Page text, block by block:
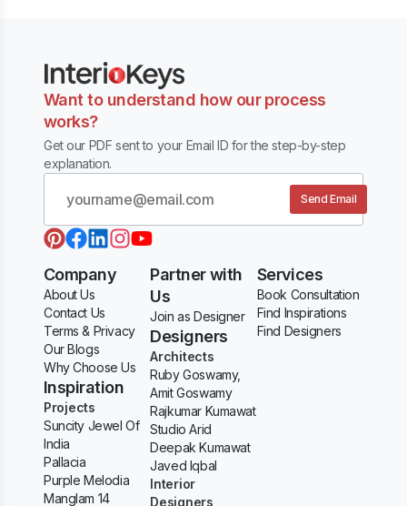
Want to understand how our process
works?
Get our PDF sent to your Email ID for the step-by-step
explanation.
Send Email
Company
About Us
Contact Us
Terms & Privacy
Our Blogs
Why Choose Us
Inspiration
Projects
Suncity Jewel Of
India
Pallacia
Purple Melodia
Manglam 14
Partner with
Us
Join as Designer
Designers
Architects
Ruby Goswamy,
Amit Goswamy
Rajkumar Kumawat
Studio Arid
Deepak Kumawat
Javed Iqbal
Interior
Designers
Services
Book Consultation
Find Inspirations
Find Designers